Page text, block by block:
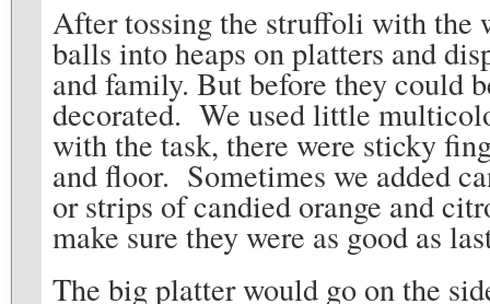
After tossing the struffoli with the
balls into heaps on platters and
and family. But before they could
decorated. We used little
with the task, there were sticky
and floor. Sometimes we added
or strips of candied orange and
make sure they were as good as
The big platter would go on the